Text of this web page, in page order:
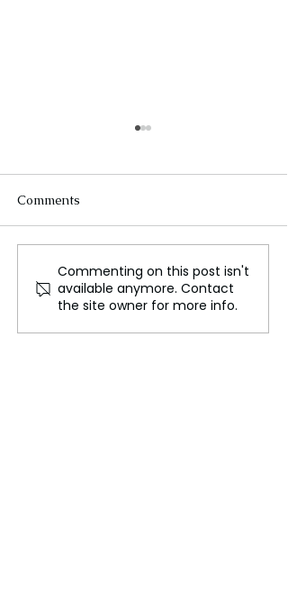
Father Registers
Newborns' Births as
Israeli Strike in Gaza
Claims Their Lives
Comments
Commenting on this post isn't
available anymore. Contact
the site owner for more info.